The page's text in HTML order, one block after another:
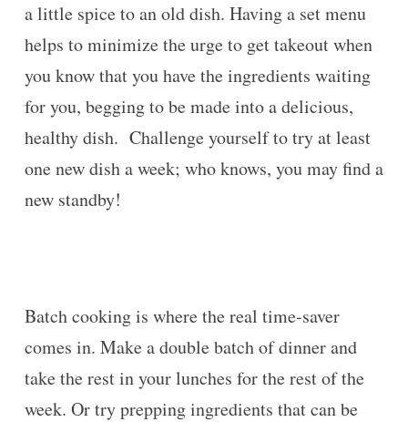
a little spice to an old dish. Having a set menu
helps to minimize the urge to get takeout when
you know that you have the ingredients waiting
for you, begging to be made into a delicious,
healthy dish. Challenge yourself to try at least
one new dish a week; who knows, you may find a
new standby!
Batch cooking is where the real time-saver
comes in. Make a double batch of dinner and
take the rest in your lunches for the rest of the
week. Or try prepping ingredients that can be